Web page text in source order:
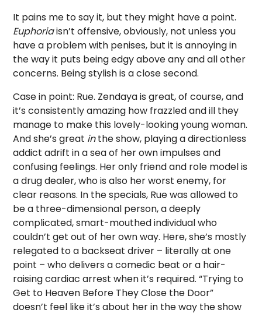
It pains me to say it, but they might have a point.
Euphoriaisn’t offensive, obviously, not unless you
have a problem with penises, but it is annoying in
the way it puts being edgy above any and all other
concerns. Being stylish is a close second.
Case in point: Rue. Zendaya is great, of course, and
it’s consistently amazing how frazzled and ill they
manage to make this lovely-looking young woman.
And she’s great inthe show, playing a directionless
addict adrift in a sea of her own impulses and
confusing feelings. Her only friend and role model is
a drug dealer, who is also her worst enemy, for
clear reasons. In the specials, Rue was allowed to
be a three-dimensional person, a deeply
complicated, smart-mouthed individual who
couldn’t get out of her own way. Here, she’s mostly
relegated to a backseat driver – literally at one
point – who delivers a comedic beat or a hair-
raising cardiac arrest when it’s required. “Trying to
Get to Heaven Before They Close the Door”
doesn’t feel like it’s about her in the way the show